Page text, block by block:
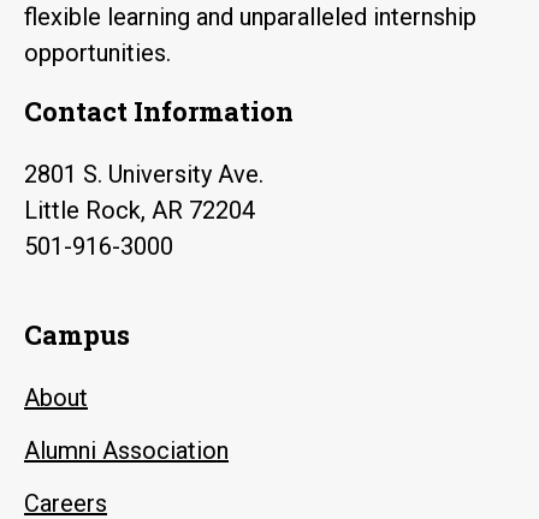
flexible learning and unparalleled internship
opportunities.
Contact Information
2801 S. University Ave.
Little Rock, AR 72204
501-916-3000
Campus
About
Alumni Association
Careers